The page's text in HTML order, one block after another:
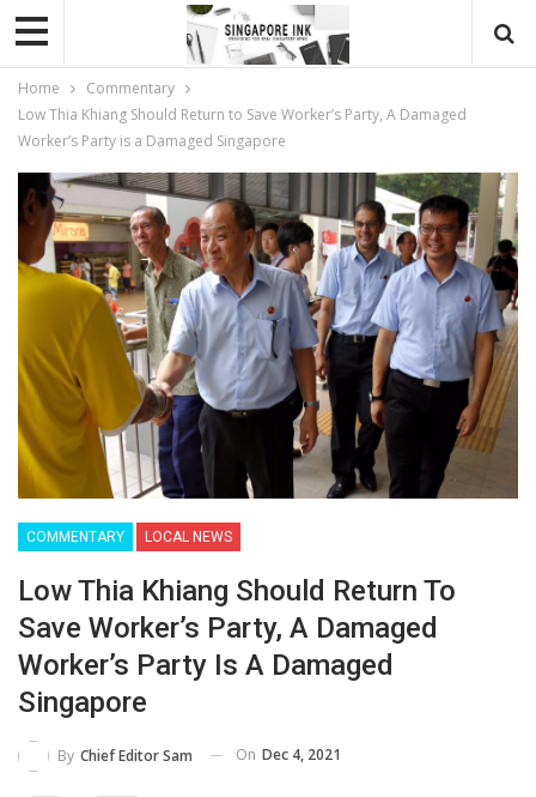
Home
Commentary
Low Thia Khiang Should Return to Save Worker’s Party, A Damaged
Worker’s Party is a Damaged Singapore
COMMENTARY LOCAL NEWS
Low Thia Khiang Should Return To
Save Worker’s Party, A Damaged
Worker’s Party Is A Damaged
Singapore
By Chief Editor Sam On Dec 4, 2021